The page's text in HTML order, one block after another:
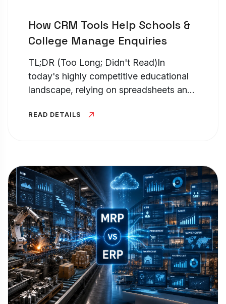
How CRM Tools Help Schools &
College Manage Enquiries
TL;DR (Too Long; Didn't Read)In
today's highly competitive educational
landscape, relying on spreadsheets and
READ DETAILS